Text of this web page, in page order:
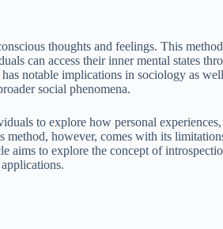
thoughts and feelings. This
can access their inner mental states
notable implications in sociology as
social phenomena.
to explore how personal
method, however, comes with its
aims to explore the concept of